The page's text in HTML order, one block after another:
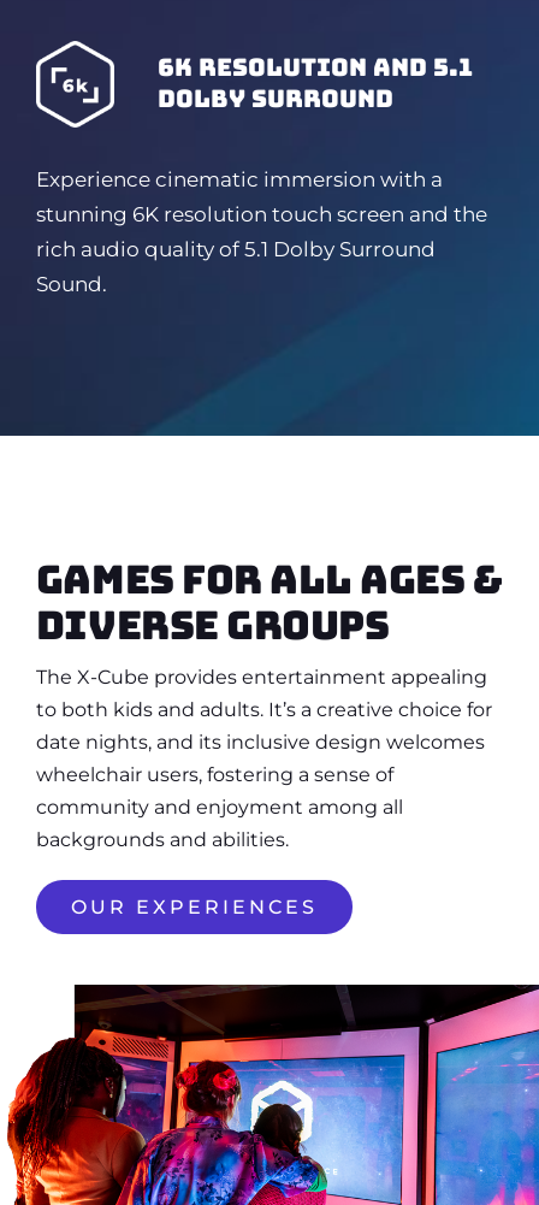
6K resolution and 5.1
dolby surround
Experience cinematic immersion with a
stunning 6K resolution touch screen and the
rich audio quality of 5.1 Dolby Surround
Sound.
Games for all ages &
diverse groups
The X-Cube provides entertainment appealing
to both kids and adults. It’s a creative choice for
date nights, and its inclusive design welcomes
wheelchair users, fostering a sense of
community and enjoyment among all
backgrounds and abilities.
OUR EXPERIENCES